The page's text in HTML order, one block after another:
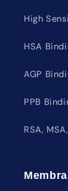
High
HSA
AGP
PPB
RSA,